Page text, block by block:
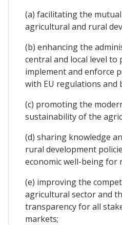
(a) facilitating the
agricultural and rural
(b) enhancing the
central and local level to
implement and enforce
with EU regulations and
(c) promoting the
sustainability of the
(d) sharing knowledge
rural development
economic well-being for
(e) improving the
agricultural sector and
transparency for all
markets;